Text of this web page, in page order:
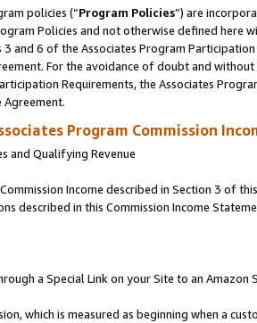
policies (“Program Policies”) are
Policies and not otherwise defined
and 6 of the Associates Program
For the avoidance of doubt and
Requirements, the Associates
Program Commission
and Qualifying Revenue
Income described in Section 3 of
described in this Commission Income
a Special Link on your Site to an Amazon
which is measured as beginning when a